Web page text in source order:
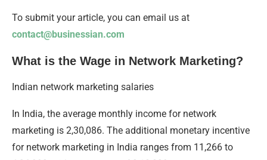
To submit your article, you can email us at
contact@businessian.com
What is the Wage in Network Marketing?
Indian network marketing salaries
In India, the average monthly income for network
marketing is 2,30,086. The additional monetary incentive
for network marketing in India ranges from 11,266 to